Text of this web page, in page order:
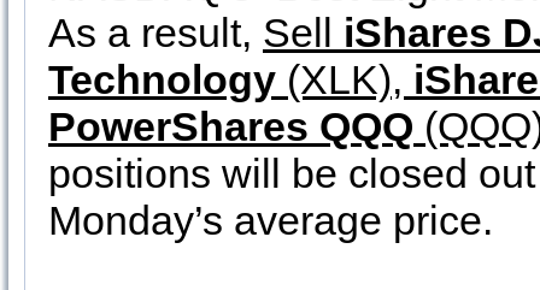
As a result, Sell iShares
Technology (XLK),
PowerShares QQQ
positions will be closed
Monday’s average price.